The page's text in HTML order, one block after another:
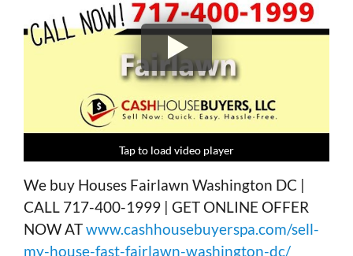
Tap to load video player
Tap to load video player
Tap to load video player
Tap to load video player
We buy Houses Fairlawn Washington DC |
CALL 717-400-1999 | GET ONLINE OFFER
NOW ATwww.cashhousebuyerspa.com/sell-
my-house-fast-fairlawn-washington-dc/